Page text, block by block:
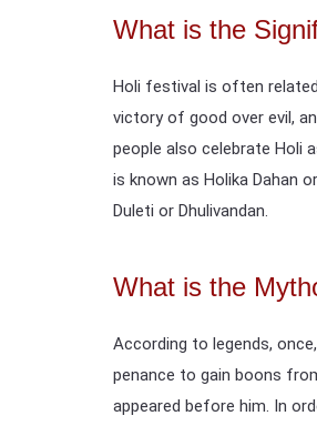
What is the
Holi festival is often
victory of good over evil,
people also celebrate Holi
is known as Holika Dahan
Duleti or Dhulivandan.
What is the
According to legends,
penance to gain boons
appeared before him. In